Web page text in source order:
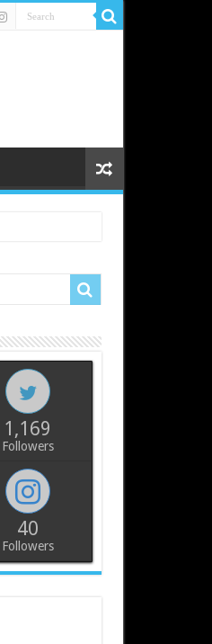
1,169
Followers
40
Followers